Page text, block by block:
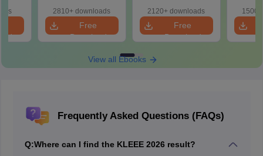
2810+ downloads
Free
Download
2120+ downloads
Free
Download
View all Ebooks
Frequently Asked Questions (FAQs)
Q:Where can I find the KLEEE 2026 result?